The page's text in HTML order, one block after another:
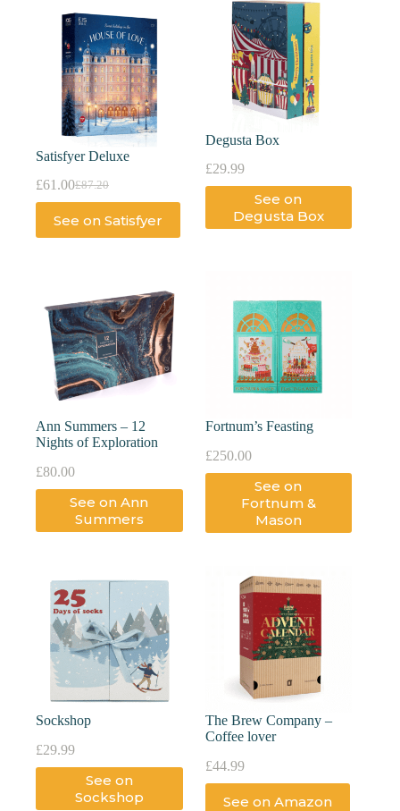
Satisfyer Deluxe
£87.20
£61.00
See on Satisfyer
Degusta Box
£29.99
See on
Degusta Box
Ann Summers – 12
Nights of Exploration
£80.00
See on Ann
Summers
Fortnum’s Feasting
£250.00
See on
Fortnum &
Mason
Sockshop
£29.99
See on
Sockshop
The Brew Company –
Coffee lover
£44.99
See on Amazon